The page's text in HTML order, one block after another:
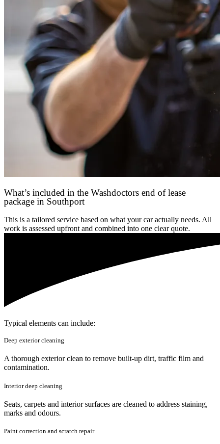
What’s included in the Washdoctors end of lease
package in Southport
This is a tailored service based on what your car actually needs. All
work is assessed upfront and combined into one clear quote.
Typical elements can include:
Deep exterior cleaning
A thorough exterior clean to remove built-up dirt, traffic film and
contamination.
Interior deep cleaning
Seats, carpets and interior surfaces are cleaned to address staining,
marks and odours.
Paint correction and scratch repair